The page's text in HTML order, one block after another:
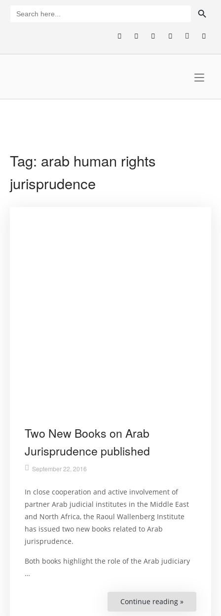
for:
Tag: arab human rights
jurisprudence
Two New Books on Arab
Jurisprudence published
September 22, 2016
In close cooperation and active involvement of
partner Arab judicial institutes in the Middle East
and North Africa, the Raoul Wallenberg Institute
has issued two new books related to Arab
jurisprudence.
Both books highlight the role of the Arab judiciary
…
Continue reading »